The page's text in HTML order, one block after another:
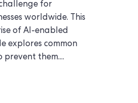
for
worldwide. This
of AI-enabled
explores common
prevent them....